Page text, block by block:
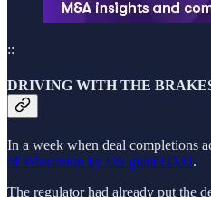
::
DRIVING WITH THE
In a week when deal completions
of Wincanton by US giant GXO.
The regulator had already put the